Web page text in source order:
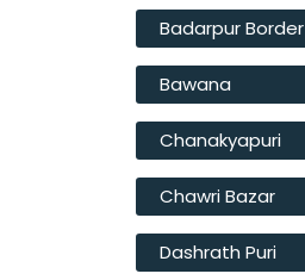
Badarpur Border
Bawana
Chanakyapuri
Chawri Bazar
Dashrath Puri